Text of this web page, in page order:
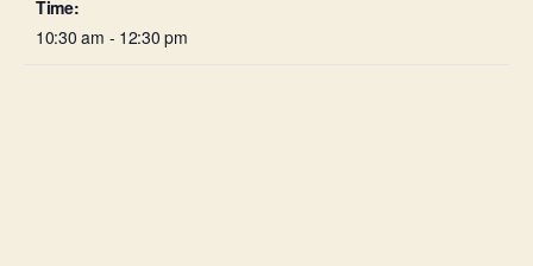
Time:
10:30 am - 12:30 pm